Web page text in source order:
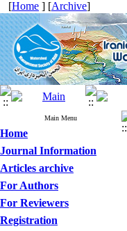
[Home ] [Archive]
Main Menu
Home
Journal Information
Articles archive
For Authors
For Reviewers
Registration